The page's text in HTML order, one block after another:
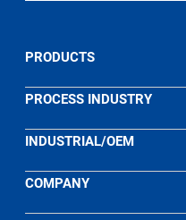
PRODUCTS
PROCESS INDUSTRY
INDUSTRIAL/OEM
COMPANY